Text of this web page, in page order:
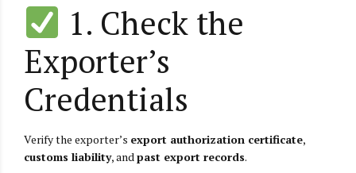
1. Check the
Exporter’s
Credentials
Verify the exporter’s export authorization certificate,
customs liability, and past export records.